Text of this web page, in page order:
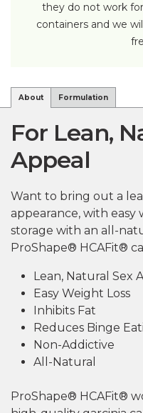
they do not work
containers and we
About Formulation
For Lean,
Appeal
Want to bring out a
appearance, with easy
storage with an all-
ProShape® HCAFit®
Lean, Natural Sex
Easy Weight Loss
Inhibits Fat
Reduces Binge
Non-Addictive
All-Natural
ProShape® HCAFit®